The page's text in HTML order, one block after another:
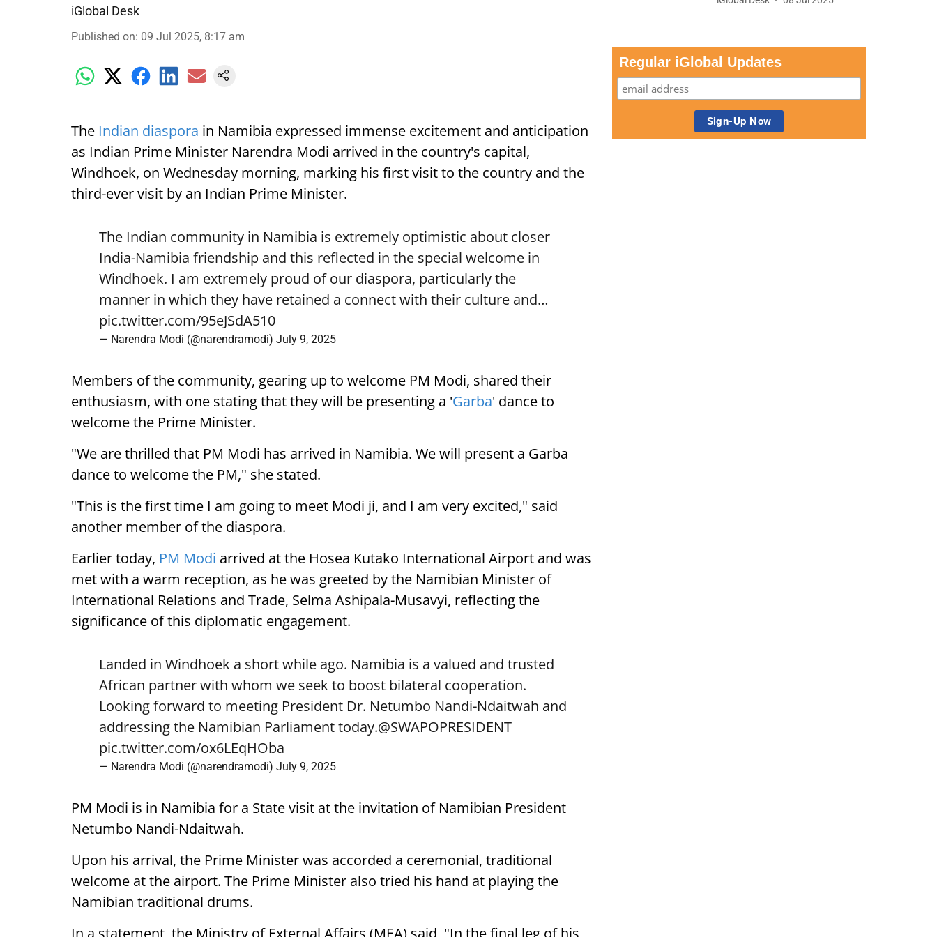
iGlobal Desk
Published on: 09 Jul 2025, 8:17 am
The Indian diaspora in Namibia expressed immense excitement and anticipation
as Indian Prime Minister Narendra Modi arrived in the country's capital,
Windhoek, on Wednesday morning, marking his first visit to the country and the
third-ever visit by an Indian Prime Minister.
The Indian community in Namibia is extremely optimistic about closer
India-Namibia friendship and this reflected in the special welcome in
Windhoek. I am extremely proud of our diaspora, particularly the
manner in which they have retained a connect with their culture and…
pic.twitter.com/95eJSdA510
— Narendra Modi (@narendramodi) July 9, 2025
Members of the community, gearing up to welcome PM Modi, shared their
enthusiasm, with one stating that they will be presenting a 'Garba' dance to
welcome the Prime Minister.
"We are thrilled that PM Modi has arrived in Namibia. We will present a Garba
dance to welcome the PM," she stated.
"This is the first time I am going to meet Modi ji, and I am very excited," said
another member of the diaspora.
Earlier today, PM Modi arrived at the Hosea Kutako International Airport and was
met with a warm reception, as he was greeted by the Namibian Minister of
International Relations and Trade, Selma Ashipala-Musavyi, reflecting the
significance of this diplomatic engagement.
Landed in Windhoek a short while ago. Namibia is a valued and trusted
African partner with whom we seek to boost bilateral cooperation.
Looking forward to meeting President Dr. Netumbo Nandi-Ndaitwah and
addressing the Namibian Parliament today.@SWAPOPRESIDENT
pic.twitter.com/ox6LEqHOba
— Narendra Modi (@narendramodi) July 9, 2025
PM Modi is in Namibia for a State visit at the invitation of Namibian President
Netumbo Nandi-Ndaitwah.
Upon his arrival, the Prime Minister was accorded a ceremonial, traditional
welcome at the airport. The Prime Minister also tried his hand at playing the
Namibian traditional drums.
In a statement, the Ministry of External Affairs (MEA) said, "In the final leg of his
Regular iGlobal Updates